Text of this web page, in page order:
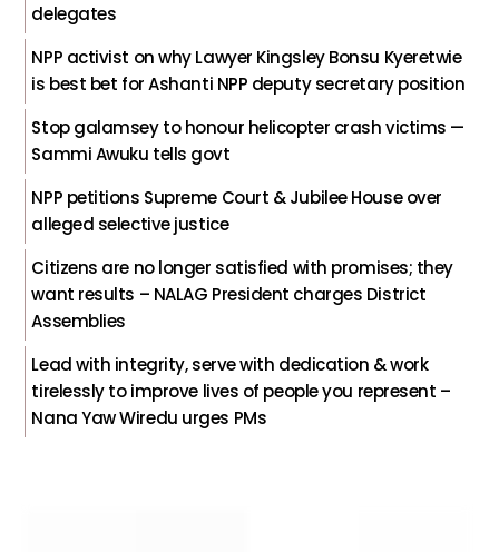
delegates
NPP activist on why Lawyer Kingsley Bonsu Kyeretwie
is best bet for Ashanti NPP deputy secretary position
Stop galamsey to honour helicopter crash victims —
Sammi Awuku tells govt
NPP petitions Supreme Court & Jubilee House over
alleged selective justice
Citizens are no longer satisfied with promises; they
want results – NALAG President charges District
Assemblies
Lead with integrity, serve with dedication & work
tirelessly to improve lives of people you represent –
Nana Yaw Wiredu urges PMs